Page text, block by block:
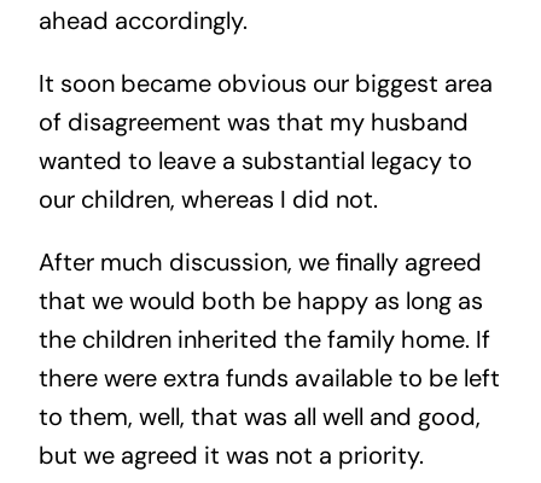
ahead accordingly.
It soon became obvious our biggest area
of disagreement was that my husband
wanted to leave a substantial legacy to
our children, whereas I did not.
After much discussion, we finally agreed
that we would both be happy as long as
the children inherited the family home. If
there were extra funds available to be left
to them, well, that was all well and good,
but we agreed it was not a priority.